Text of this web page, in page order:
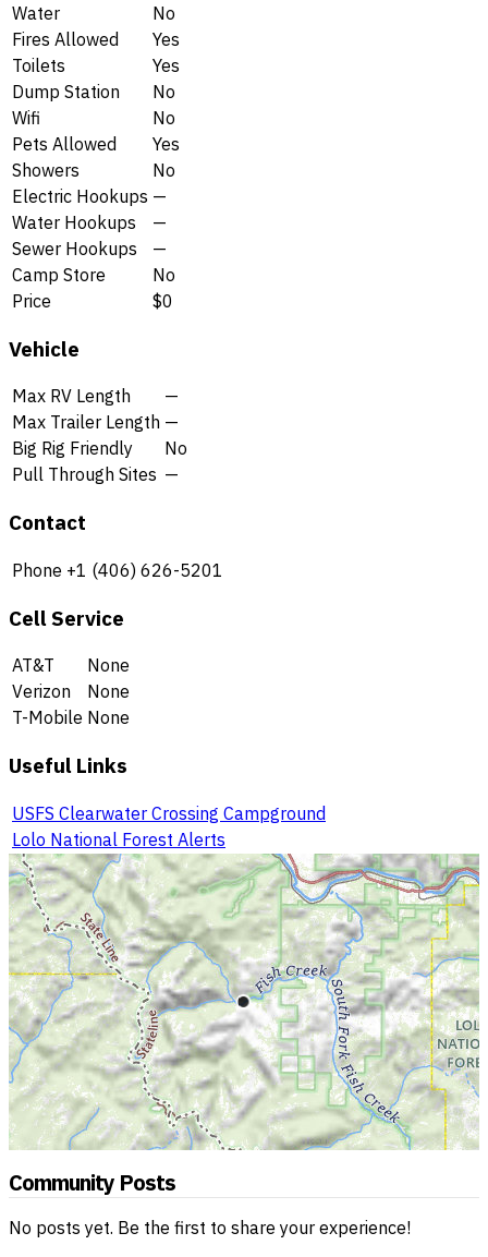
Water
No
Fires Allowed
Yes
Toilets
Yes
Dump Station
No
Wifi
No
Pets Allowed
Yes
Showers
No
Electric Hookups —
Water Hookups
—
Sewer Hookups
—
Camp Store
No
Price
$0
Vehicle
Max RV Length
—
Max Trailer Length —
Big Rig Friendly
No
Pull Through Sites —
Contact
Phone +1 (406) 626-5201
Cell Service
AT&T
None
Verizon
None
T-Mobile None
Useful Links
USFS Clearwater Crossing Campground
Lolo National Forest Alerts
Community Posts
No posts yet. Be the first to share your experience!